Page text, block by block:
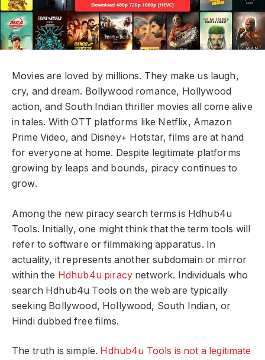
Movies are loved by millions. They make us laugh,
cry, and dream. Bollywood romance, Hollywood
action, and South Indian thriller movies all come alive
in tales. With OTT platforms like Netflix, Amazon
Prime Video, and Disney+ Hotstar, films are at hand
for everyone at home. Despite legitimate platforms
growing by leaps and bounds, piracy continues to
grow.
Among the new piracy search terms is Hdhub4u
Tools. Initially, one might think that the term tools will
refer to software or filmmaking apparatus. In
actuality, it represents another subdomain or mirror
within the Hdhub4u piracy network. Individuals who
search Hdhub4u Tools on the web are typically
seeking Bollywood, Hollywood, South Indian, or
Hindi dubbed free films.
The truth is simple. Hdhub4u Tools is not a legitimate